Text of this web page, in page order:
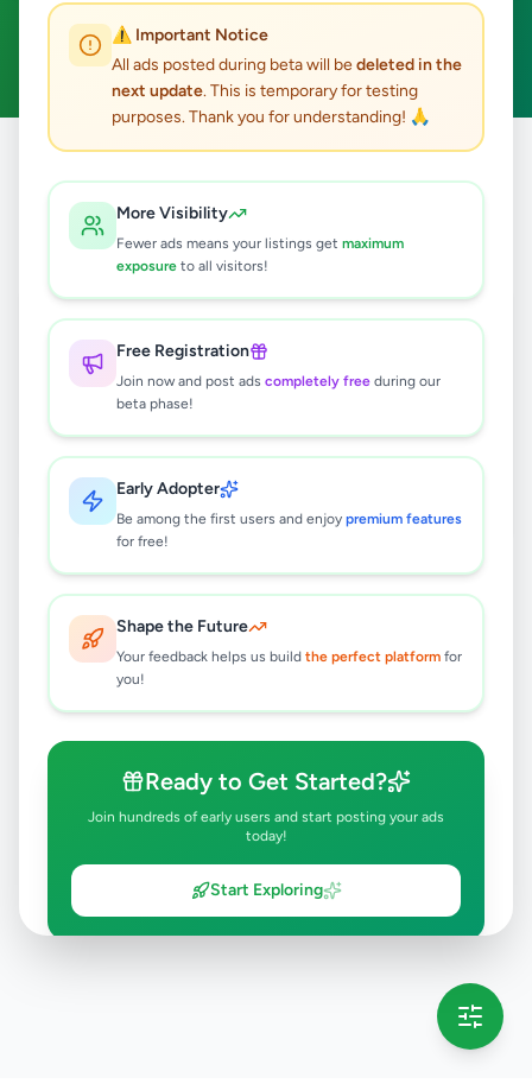
⚠️ Important Notice
All ads posted during beta will bedeleted in the
next update. This is temporary for testing
purposes. Thank you for understanding! 🙏
More Visibility
Fewer ads means your listings get maximum
exposure to all visitors!
Free Registration
Join now and post ads completely free during our
beta phase!
Early Adopter
Be among the first users and enjoy premium features
for free!
Shape the Future
Your feedback helps us build the perfect platform for
you!
Ready to Get Started?
Join hundreds of early users and start posting your ads
today!
Start Exploring
ACTIVE FILTERS:
Clear All
results found
🔍
No ads found
Try adjusting your filters or search terms